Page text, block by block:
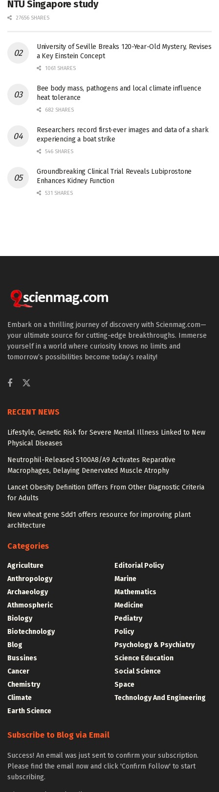
NTU Singapore study
27656 SHARES
University of Seville Breaks 120-Year-Old Mystery, Revises
a Key Einstein Concept
1061 SHARES
Bee body mass, pathogens and local climate influence
heat tolerance
682 SHARES
Researchers record first-ever images and data of a shark
experiencing a boat strike
546 SHARES
Groundbreaking Clinical Trial Reveals Lubiprostone
Enhances Kidney Function
531 SHARES
Embark on a thrilling journey of discovery with Scienmag.com—
your ultimate source for cutting-edge breakthroughs. Immerse
yourself in a world where curiosity knows no limits and
tomorrow’s possibilities become today’s reality!
RECENT NEWS
Lifestyle, Genetic Risk for Severe Mental Illness Linked to New
Physical Diseases
Neutrophil-Released S100A8/A9 Activates Reparative
Macrophages, Delaying Denervated Muscle Atrophy
Lancet Obesity Definition Differs From Other Diagnostic Criteria
for Adults
New wheat gene Sdd1 offers resource for improving plant
architecture
Categories
Agriculture
Anthropology
Archaeology
Athmospheric
Biology
Biotechnology
Blog
Bussines
Cancer
Chemistry
Climate
Earth Science
Editorial Policy
Marine
Mathematics
Medicine
Pediatry
Policy
Psychology & Psychiatry
Science Education
Social Science
Space
Technology And Engineering
Subscribe to Blog via Email
Success! An email was just sent to confirm your subscription.
Please find the email now and click 'Confirm Follow' to start
subscribing.